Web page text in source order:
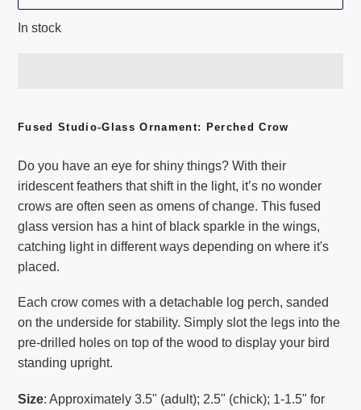
In stock
product
your
cart
Fused Studio-Glass Ornament: Perched Crow
Do you have an eye for shiny things? With their
iridescent feathers that shift in the light, it’s no wonder
crows are often seen as omens of change. This fused
glass version has a hint of black sparkle in the wings,
catching light in different ways depending on where it's
placed.
Each crow comes with a detachable log perch, sanded
on the underside for stability. Simply slot the legs into the
pre-drilled holes on top of the wood to display your bird
standing upright.
Size: Approximately 3.5" (adult); 2.5" (chick); 1-1.5" for